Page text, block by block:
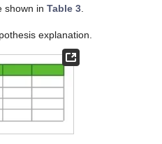
shown in Table 3
explanation.